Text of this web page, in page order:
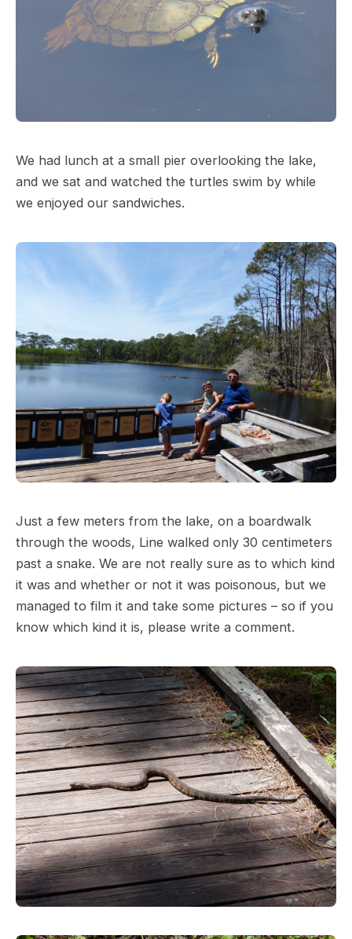
We had lunch at a small pier overlooking the lake,
and we sat and watched the turtles swim by while
we enjoyed our sandwiches.
Just a few meters from the lake, on a boardwalk
through the woods, Line walked only 30 centimeters
past a snake. We are not really sure as to which kind
it was and whether or not it was poisonous, but we
managed to film it and take some pictures – so if you
know which kind it is, please write a comment.